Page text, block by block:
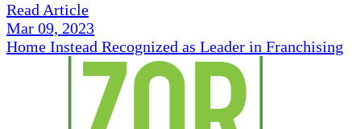
Read Article
Mar 09, 2023
Home Instead Recognized as Leader in Franchising